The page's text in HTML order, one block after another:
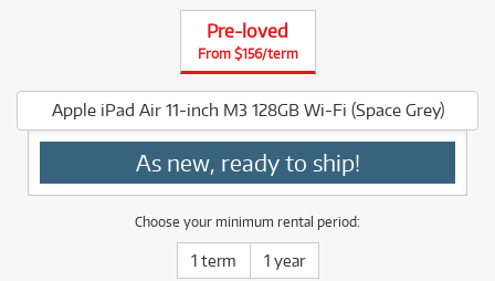
Pre-loved
From $156/term
Apple iPad Air 11-inch M3 128GB Wi-Fi (Space Grey)
As new, ready to ship!
Choose your minimum rental period:
1 term 1 year